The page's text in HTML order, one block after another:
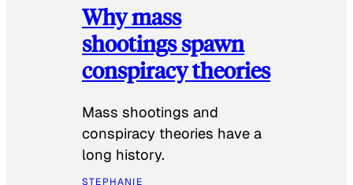
Why mass
shootings spawn
conspiracy theories
Mass shootings and
conspiracy theories have a
long history.
STEPHANIE